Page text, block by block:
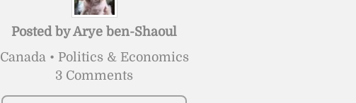
Posted byArye ben-Shaoul
Canada • Politics & Economics
3 Comments